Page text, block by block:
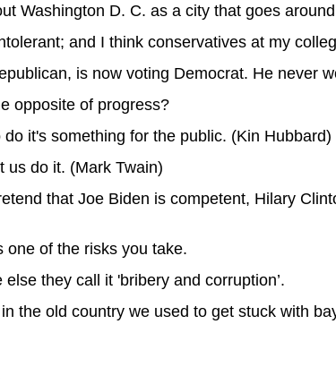
Washington D. C. as a city that goes
and I think conservatives at my
is now voting Democrat. He never
opposite of progress?
it's something for the public. (Kin Hubbard)
us do it. (Mark Twain)
that Joe Biden is competent, Hilary
one of the risks you take.
they call it 'bribery and corruption’.
the old country we used to get stuck with